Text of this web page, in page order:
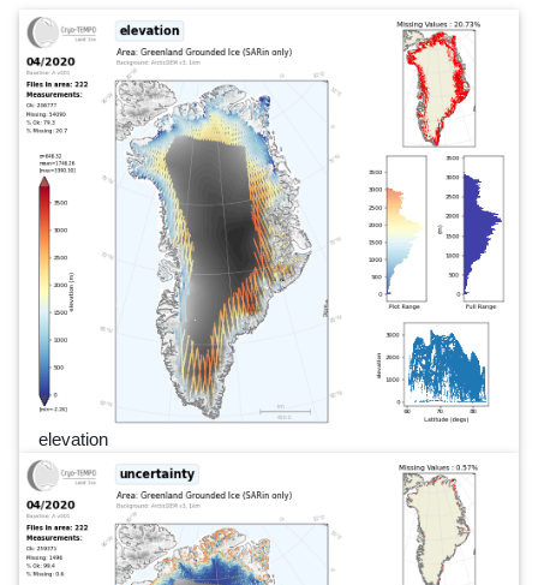
elevation